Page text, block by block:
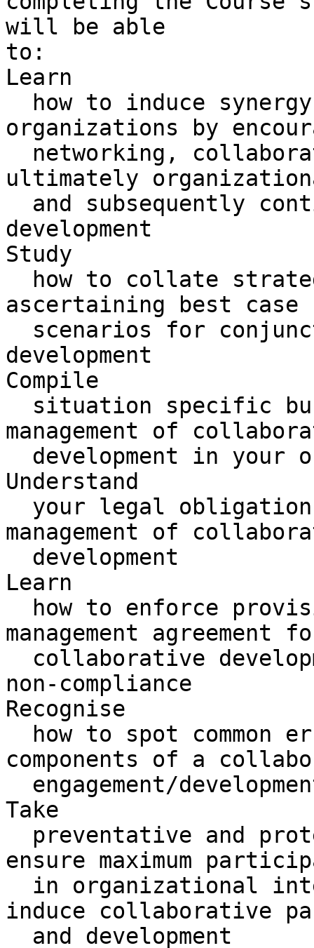
will be able
to:
Learn
organizations by
ultimately
development
Study
ascertaining best case
development
Compile
management of
Understand
management of
Learn
management agreement
non-compliance
Recognise
components of a
Take
ensure maximum
induce collaborative